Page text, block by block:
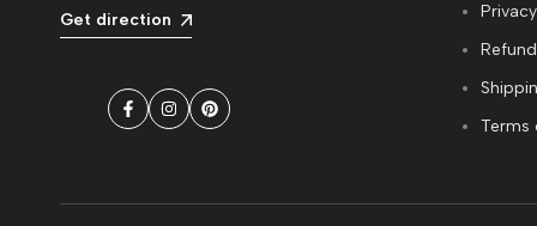
Get direction
Facebook
InstagramPinterest
Terms